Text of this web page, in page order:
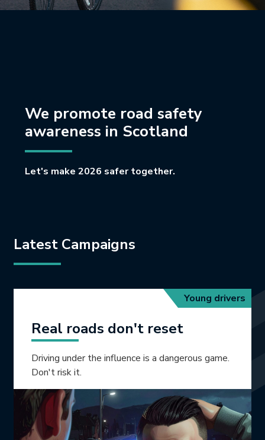
We promote road safety
awareness in Scotland
Let's make 2026 safer together.
Latest Campaigns
Young drivers
Real roads don't reset
Driving under the influence is a dangerous game.
Don't risk it.